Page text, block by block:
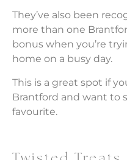
They’ve also been
more than one
bonus when you’re
home on a busy day.
This is a great spot if
Brantford and want to
favourite.